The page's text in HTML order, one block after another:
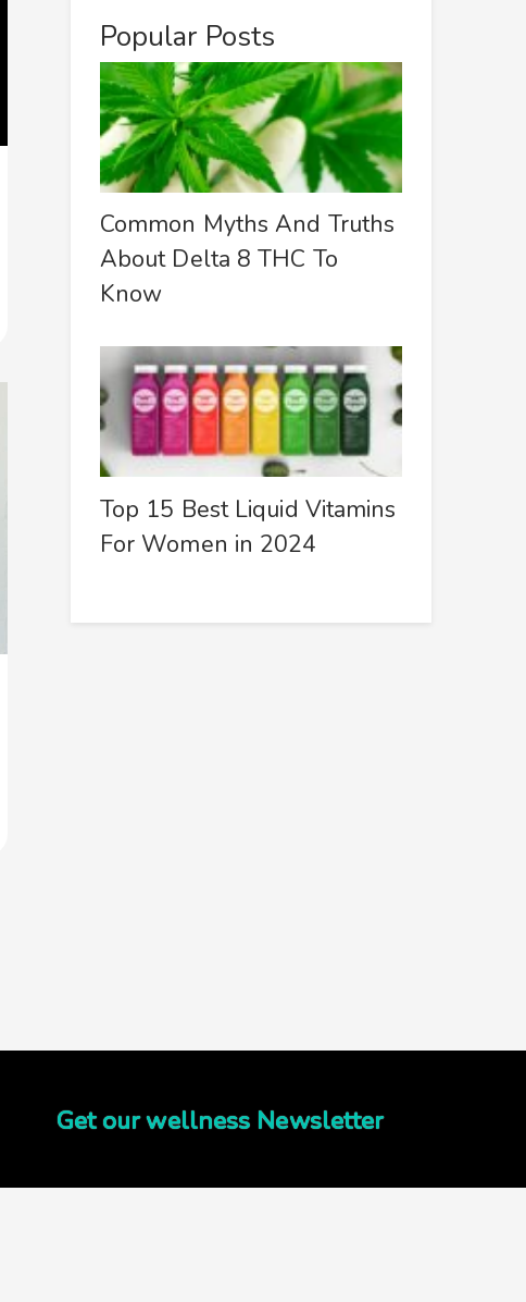
Popular Posts
Common Myths And Truths
About Delta 8 THC To
Know
Top 15 Best Liquid Vitamins
For Women in 2024
Get our wellness Newsletter